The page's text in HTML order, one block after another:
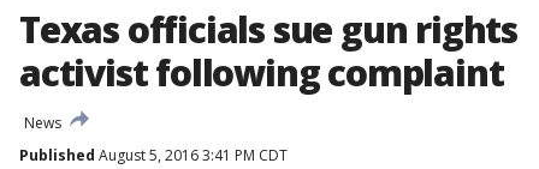
Texas officials sue gun rights
activist following complaint
News
Published August 5, 2016 3:41 PM CDT